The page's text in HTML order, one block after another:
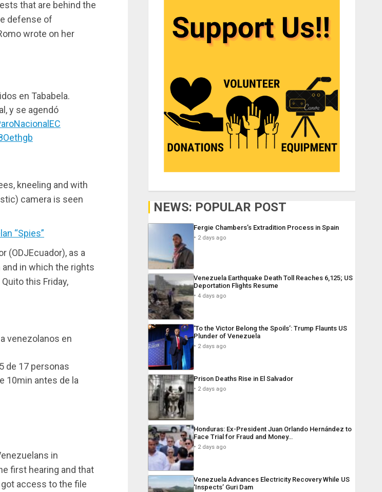
that are behind the
defense of
wrote on her
en Tababela.
y se agendó
kneeling and with
camera is seen
“Spies”
(ODJEcuador), as a
in which the rights
this Friday,
venezolanos en
de 17 personas
10min antes de la
in
first hearing and that
access to the file
NEWS: POPULAR POST
Fergie Chambers’s Extradition Process in Spain
2 days ago
Venezuela Earthquake Death Toll Reaches 6,125; US
Deportation Flights Resume
4 days ago
‘To the Victor Belong the Spoils’: Trump Flaunts US
Plunder of Venezuela
2 days ago
Prison Deaths Rise in El Salvador
2 days ago
Honduras: Ex-President Juan Orlando Hernández to
Face Trial for Fraud and Money…
2 days ago
Venezuela Advances Electricity Recovery While US
‘Inspects’ Guri Dam